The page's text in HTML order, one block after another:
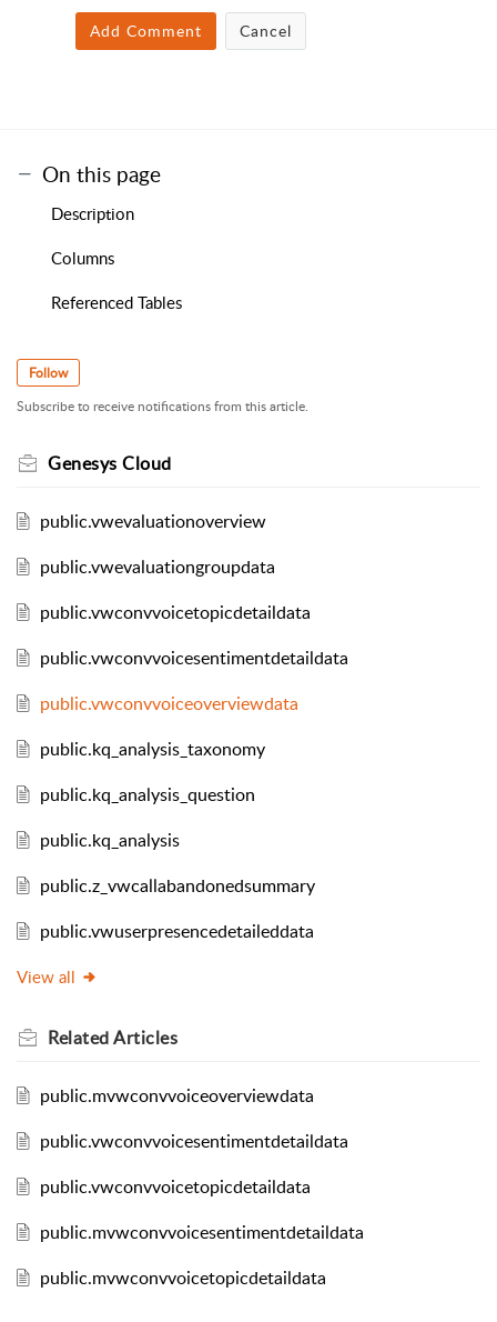
Add Comment Cancel
On this page
Description
Columns
Referenced Tables
Follow
Subscribe to receive notifications from this article.
Genesys Cloud
public.vwevaluationoverview
public.vwevaluationgroupdata
public.vwconvvoicetopicdetaildata
public.vwconvvoicesentimentdetaildata
public.vwconvvoiceoverviewdata
public.kq_analysis_taxonomy
public.kq_analysis_question
public.kq_analysis
public.z_vwcallabandonedsummary
public.vwuserpresencedetaileddata
View all
RelatedArticles
public.mvwconvvoiceoverviewdata
public.vwconvvoicesentimentdetaildata
public.vwconvvoicetopicdetaildata
public.mvwconvvoicesentimentdetaildata
public.mvwconvvoicetopicdetaildata